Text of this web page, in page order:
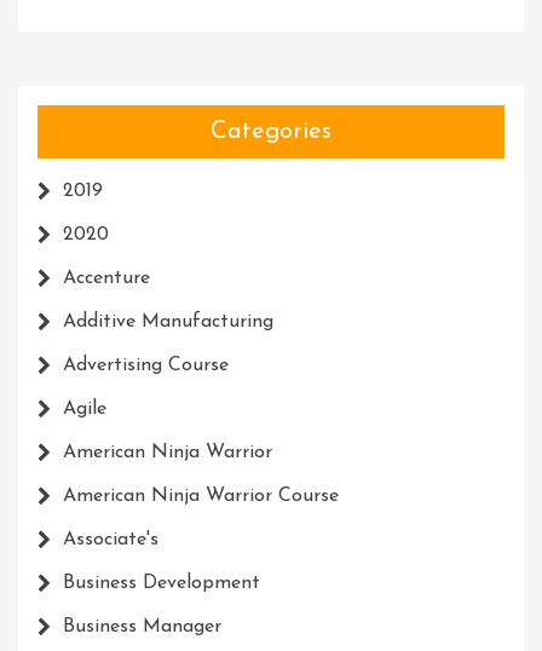
Categories
2019
2020
Accenture
Additive Manufacturing
Advertising Course
Agile
American Ninja Warrior
American Ninja Warrior Course
Associate's
Business Development
Business Manager